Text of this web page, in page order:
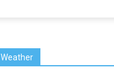
Weather